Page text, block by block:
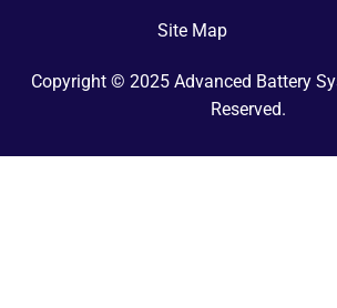
Copyright © 2025 Advanced Battery
Reserved.
Site Map